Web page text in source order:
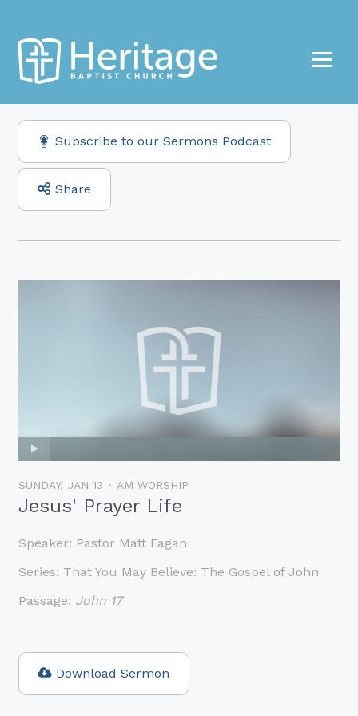
Subscribe to our Sermons Podcast
Share
SUNDAY, JAN 13 AM WORSHIP
Jesus' Prayer Life
Speaker: Pastor Matt Fagan
Series: That You May Believe: The Gospel of John
Passage: John 17
Download Sermon